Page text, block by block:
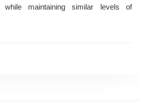
while maintaining similar levels of